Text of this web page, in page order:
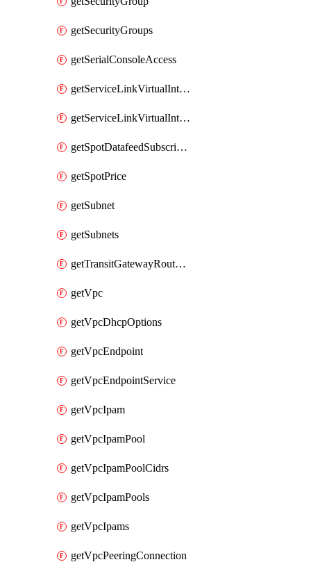
getSecurityGroups
getSerialConsoleAccess
getServiceLinkVirtualInterface
getServiceLinkVirtualInterfaces
getSpotDatafeedSubscription
getSpotPrice
getSubnet
getSubnets
getTransitGatewayRouteTables
getVpc
getVpcDhcpOptions
getVpcEndpoint
getVpcEndpointService
getVpcIpam
getVpcIpamPool
getVpcIpamPoolCidrs
getVpcIpamPools
getVpcIpams
getVpcPeeringConnection